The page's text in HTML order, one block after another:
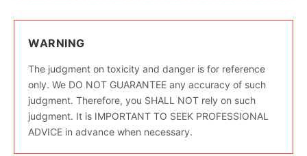
WARNING
The judgment on toxicity and danger is for reference
only. We DO NOT GUARANTEE any accuracy of such
judgment. Therefore, you SHALL NOT rely on such
judgment. It is IMPORTANT TO SEEK PROFESSIONAL
ADVICE in advance when necessary.